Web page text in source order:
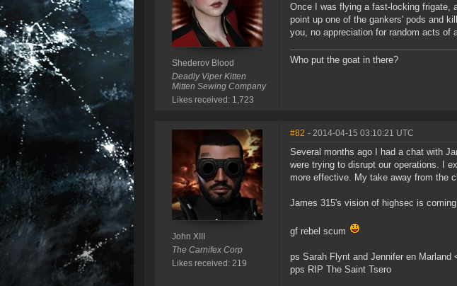
Shederov Blood
Deadly Viper Kitten
Mitten Sewing Company
Likes received: 1,723
Once I was flying a fast-locking frigate,
point up one of the gankers' pods and
you, no appreciation for random acts of
Who put the goat in there?
John XIII
The Carnifex Corp
Likes received: 219
#82 - 2014-04-15 03:10:21 UTC
Several months ago I had a chat with
were trying to disrupt our operations. I
more effective. My take away from the
James 315's vision of highsec is
gf rebel scum
ps Sarah Flynt and Jennifer en Marland
pps RIP The Saint Tsero